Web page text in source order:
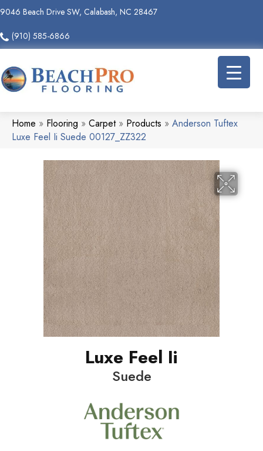
9046 Beach Drive SW, Calabash, NC 28467
(910) 585-6866
Home » Flooring » Carpet» Products » Anderson Tuftex
Luxe Feel Ii Suede 00127_ZZ322
Luxe Feel Ii
Suede